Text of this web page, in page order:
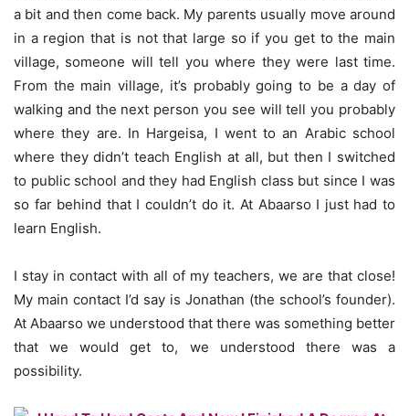
a bit and then come back. My parents usually move around
in a region that is not that large so if you get to the main
village, someone will tell you where they were last time.
From the main village, it’s probably going to be a day of
walking and the next person you see will tell you probably
where they are. In Hargeisa, I went to an Arabic school
where they didn’t teach English at all, but then I switched
to public school and they had English class but since I was
so far behind that I couldn’t do it. At Abaarso I just had to
learn English.
I stay in contact with all of my teachers, we are that close!
My main contact I’d say is Jonathan (the school’s founder).
At Abaarso we understood that there was something better
that we would get to, we understood there was a
possibility.